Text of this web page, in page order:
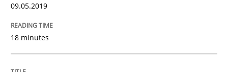
READ ARTICLE
09.05.2019
18 minutes